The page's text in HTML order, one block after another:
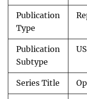
Publication
Type
Publication
Subtype
Series Title